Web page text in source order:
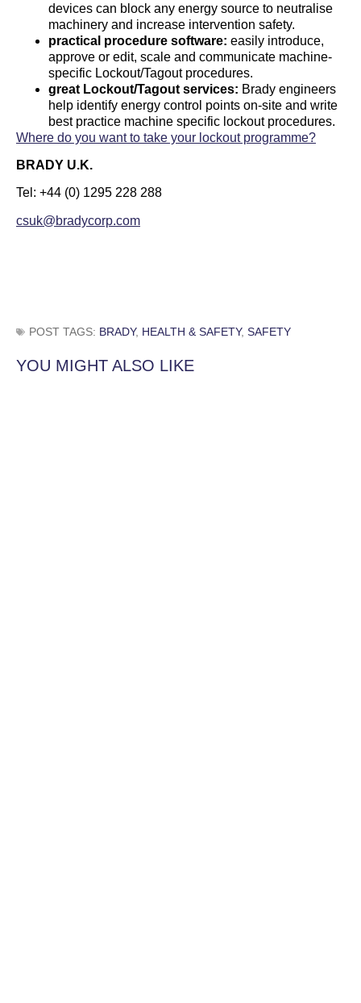
devices can block any energy source to neutralise
machinery and increase intervention safety.
practical procedure software: easily introduce,
approve or edit, scale and communicate machine-
specific Lockout/Tagout procedures.
great Lockout/Tagout services: Brady engineers
help identify energy control points on-site and write
best practice machine specific lockout procedures.
Where do you want to take your lockout programme?
BRADY U.K.
Tel: +44 (0) 1295 228 288
csuk@bradycorp.com
POST TAGS: BRADY, HEALTH & SAFETY, SAFETY
YOU MIGHT ALSO LIKE